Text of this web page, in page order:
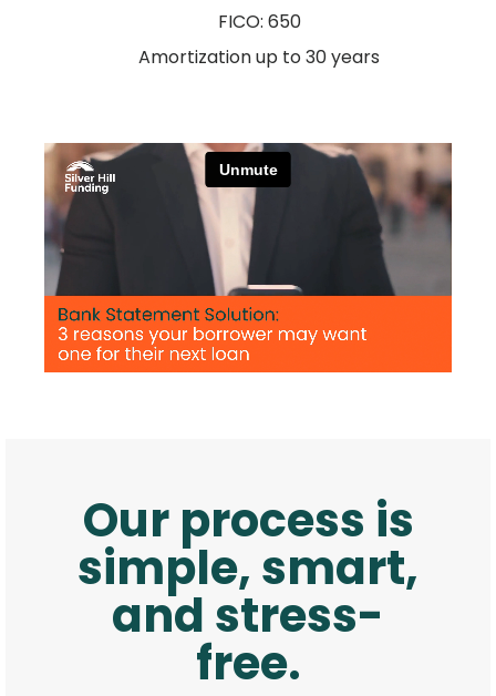
FICO: 650
Amortization up to 30 years
Our process is
simple, smart,
and stress-
free.